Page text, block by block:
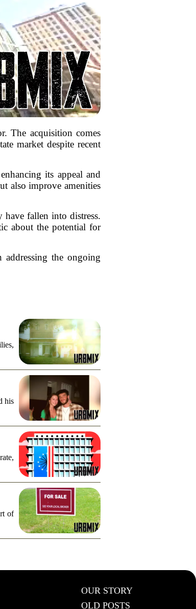
The acquisition comes
market despite recent
its appeal and
also improve amenities
fallen into distress.
about the potential for
the ongoing
his
of
OUR STORY
OLD POSTS